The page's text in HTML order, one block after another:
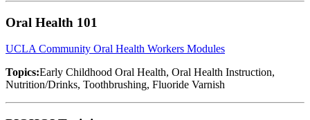
Oral Health 101
UCLA Community Oral Health Workers Modules
Topics:Early Childhood Oral Health, Oral Health Instruction,
Nutrition/Drinks, Toothbrushing, Fluoride Varnish